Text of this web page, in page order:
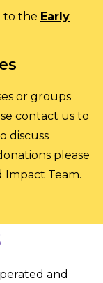
to the Early
or groups
contact us to
discuss
please
Impact Team.
and